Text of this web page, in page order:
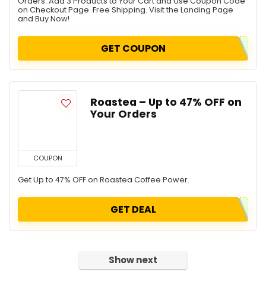
on Checkout Page. Free Shipping. Visit the Landing Page
and Buy Now!
GET COUPON
COUPON
Roastea – Up to 47% OFF on
Your Orders
Get Up to 47% OFF on Roastea Coffee Power.
GET DEAL
Show next